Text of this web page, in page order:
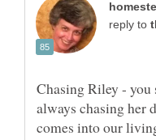
reply to
Chasing Riley -
always chasing her
comes into our